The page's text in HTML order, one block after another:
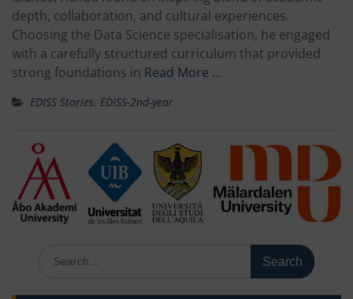
depth, collaboration, and cultural experiences.
Choosing the Data Science specialisation, he engaged
with a carefully structured curriculum that provided
strong foundations in Read More …
EDISS Stories, EDISS-2nd-year
for: